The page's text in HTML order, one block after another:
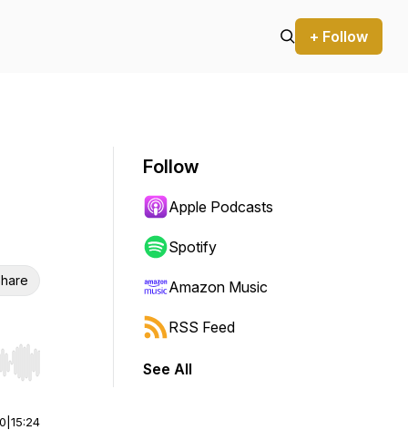
+ Follow
Hold shift to jump forward or backward.
15:24
Follow
Apple Podcasts
Spotify
Amazon Music
RSS Feed
See All